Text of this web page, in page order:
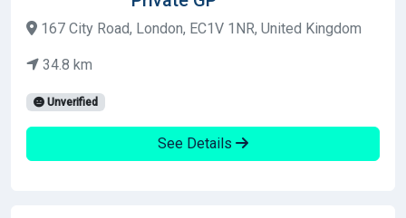
167 City Road, London, EC1V 1NR, United Kingdom
34.8 km
Unverified
See Details